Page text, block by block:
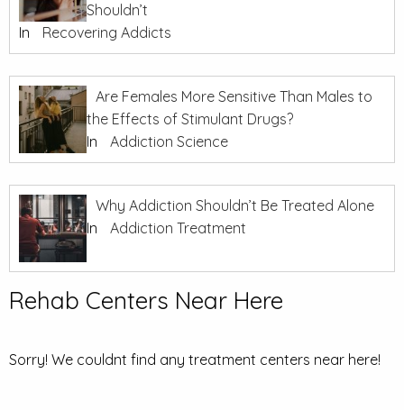
Shouldn’t
In
Recovering Addicts
Are Females More Sensitive Than Males to
the Effects of Stimulant Drugs?
In
Addiction Science
Why Addiction Shouldn’t Be Treated Alone
In
Addiction Treatment
Rehab Centers Near Here
Sorry! We couldnt find any treatment centers near here!